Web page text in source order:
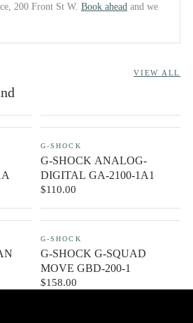
200 Front St W. Book ahead and we
VIEW ALL
G-SHOCK
G-SHOCK ANALOG-
DIGITAL GA-2100-1A1
$110.00
G-SHOCK
G-SHOCK G-SQUAD
MOVE GBD-200-1
$158.00